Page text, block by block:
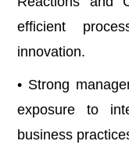
efficient
innovation.
• Strong
exposure to
business